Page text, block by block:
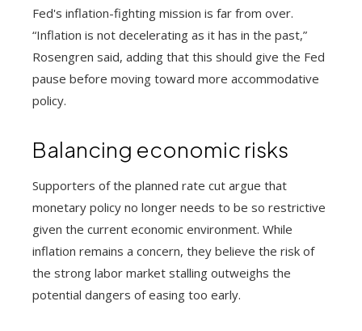
Fed's inflation-fighting mission is far from over.
“Inflation is not decelerating as it has in the past,”
Rosengren said, adding that this should give the Fed
pause before moving toward more accommodative
policy.
Balancing economic risks
Supporters of the planned rate cut argue that
monetary policy no longer needs to be so restrictive
given the current economic environment. While
inflation remains a concern, they believe the risk of
the strong labor market stalling outweighs the
potential dangers of easing too early.